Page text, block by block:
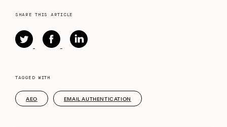
SHARE THIS ARTICLE
TAGGED WITH
AEO EMAIL AUTHENTICATION